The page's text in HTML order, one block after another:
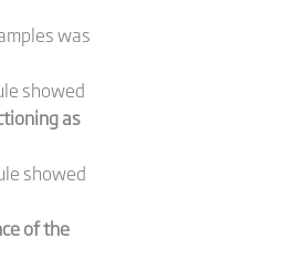
was
showed
as
showed
of the